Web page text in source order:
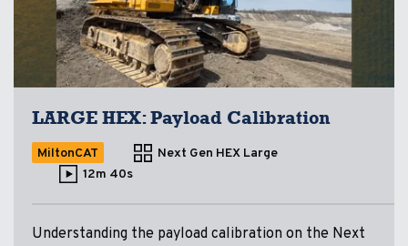
LARGE HEX: Payload Calibration
MiltonCAT
Next Gen HEX Large
12m 40s
Understanding the payload calibration on the Next